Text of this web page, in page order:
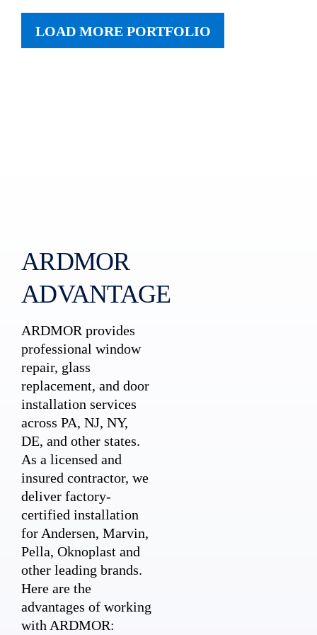
LOAD MORE PORTFOLIO
ARDMOR
ADVANTAGE
ARDMOR provides
professional window
repair, glass
replacement, and door
installation services
across PA, NJ, NY,
DE, and other states.
As a licensed and
insured contractor, we
deliver factory-
certified installation
for Andersen, Marvin,
Pella, Oknoplast and
other leading brands.
Here are the
advantages of working
with ARDMOR: